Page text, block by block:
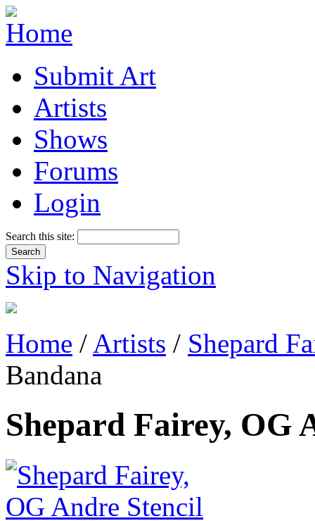
Submit Art
Artists
Shows
Forums
Login
Search this site:
Skip to Navigation
Home / Artists / Shepard
Bandana
Shepard Fairey, OG